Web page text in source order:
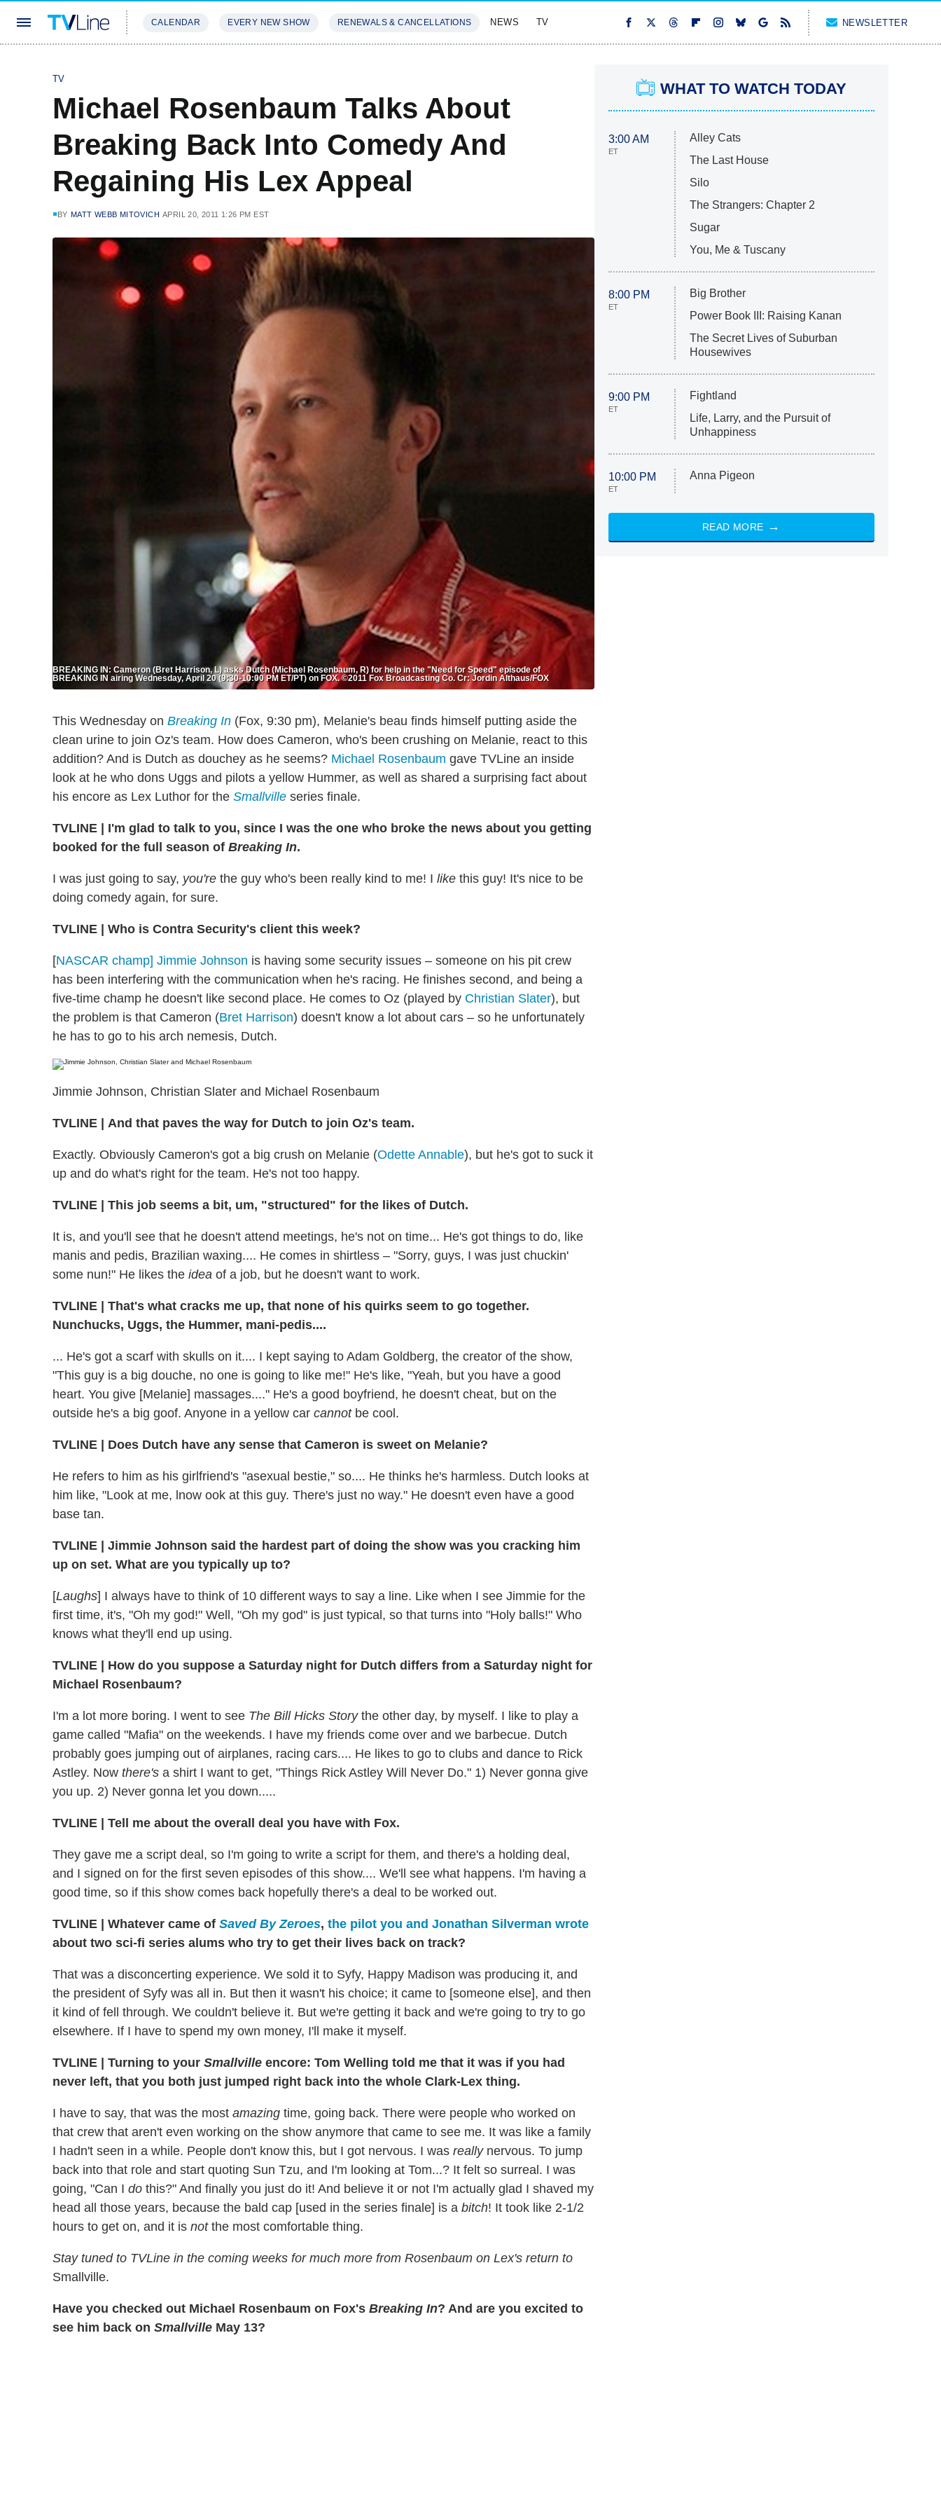
CALENDAR EVERY NEW SHOW RENEWALS & CANCELLATIONS NEWS TV NEWSLETTER
TV
Michael Rosenbaum Talks About
Breaking Back Into Comedy And
Regaining His Lex Appeal
BY MATT WEBB MITOVICH APRIL 20, 2011 1:26 PM EST
BREAKING IN: Cameron (Bret Harrison, L) asks Dutch (Michael Rosenbaum, R) for help in the "Need for Speed" episode of
BREAKING IN airing Wednesday, April 20 (9:30-10:00 PM ET/PT) on FOX. ©2011 Fox Broadcasting Co. Cr: Jordin Althaus/FOX
This Wednesday on Breaking In (Fox, 9:30 pm), Melanie's beau finds himself putting aside the
clean urine to join Oz's team. How does Cameron, who's been crushing on Melanie, react to this
addition? And is Dutch as douchey as he seems? Michael Rosenbaum gave TVLine an inside
look at he who dons Uggs and pilots a yellow Hummer, as well as shared a surprising fact about
his encore as Lex Luthor for the Smallville series finale.
TVLINE | I'm glad to talk to you, since I was the one who broke the news about you getting
booked for the full season of Breaking In.
I was just going to say, you're the guy who's been really kind to me! I like this guy! It's nice to be
doing comedy again, for sure.
TVLINE | Who is Contra Security's client this week?
[NASCAR champ] Jimmie Johnson is having some security issues – someone on his pit crew
has been interfering with the communication when he's racing. He finishes second, and being a
five-time champ he doesn't like second place. He comes to Oz (played by Christian Slater), but
the problem is that Cameron (Bret Harrison) doesn't know a lot about cars – so he unfortunately
he has to go to his arch nemesis, Dutch.
Jimmie Johnson, Christian Slater and Michael Rosenbaum
TVLINE | And that paves the way for Dutch to join Oz's team.
Exactly. Obviously Cameron's got a big crush on Melanie (Odette Annable), but he's got to suck it
up and do what's right for the team. He's not too happy.
TVLINE | This job seems a bit, um, "structured" for the likes of Dutch.
It is, and you'll see that he doesn't attend meetings, he's not on time... He's got things to do, like
manis and pedis, Brazilian waxing.... He comes in shirtless – "Sorry, guys, I was just chuckin'
some nun!" He likes the idea of a job, but he doesn't want to work.
TVLINE | That's what cracks me up, that none of his quirks seem to go together.
Nunchucks, Uggs, the Hummer, mani-pedis....
... He's got a scarf with skulls on it.... I kept saying to Adam Goldberg, the creator of the show,
"This guy is a big douche, no one is going to like me!" He's like, "Yeah, but you have a good
heart. You give [Melanie] massages...." He's a good boyfriend, he doesn't cheat, but on the
outside he's a big goof. Anyone in a yellow car cannotbe cool.
TVLINE | Does Dutch have any sense that Cameron is sweet on Melanie?
He refers to him as his girlfriend's "asexual bestie," so.... He thinks he's harmless. Dutch looks at
him like, "Look at me, lnow ook at this guy. There's just no way." He doesn't even have a good
base tan.
TVLINE | Jimmie Johnson said the hardest part of doing the show was you cracking him
up on set. What are you typically up to?
[Laughs] I always have to think of 10 different ways to say a line. Like when I see Jimmie for the
first time, it's, "Oh my god!" Well, "Oh my god" is just typical, so that turns into "Holy balls!" Who
knows what they'll end up using.
TVLINE | How do you suppose a Saturday night for Dutch differs from a Saturday night for
Michael Rosenbaum?
I'm a lot more boring. I went to see The Bill Hicks Storythe other day, by myself. I like to play a
game called "Mafia" on the weekends. I have my friends come over and we barbecue. Dutch
probably goes jumping out of airplanes, racing cars.... He likes to go to clubs and dance to Rick
Astley. Now there's a shirt I want to get, "Things Rick Astley Will Never Do." 1) Never gonna give
you up. 2) Never gonna let you down.....
TVLINE | Tell me about the overall deal you have with Fox.
They gave me a script deal, so I'm going to write a script for them, and there's a holding deal,
and I signed on for the first seven episodes of this show.... We'll see what happens. I'm having a
good time, so if this show comes back hopefully there's a deal to be worked out.
TVLINE | Whatever came of Saved By Zeroes, the pilot you and Jonathan Silverman wrote
about two sci-fi series alums who try to get their lives back on track?
That was a disconcerting experience. We sold it to Syfy, Happy Madison was producing it, and
the president of Syfy was all in. But then it wasn't his choice; it came to [someone else], and then
it kind of fell through. We couldn't believe it. But we're getting it back and we're going to try to go
elsewhere. If I have to spend my own money, I'll make it myself.
TVLINE | Turning to your Smallville encore: Tom Welling told me that it was if you had
never left, that you both just jumped right back into the whole Clark-Lex thing.
I have to say, that was the most amazing time, going back. There were people who worked on
that crew that aren't even working on the show anymore that came to see me. It was like a family
I hadn't seen in a while. People don't know this, but I got nervous. I was reallynervous. To jump
back into that role and start quoting Sun Tzu, and I'm looking at Tom...? It felt so surreal. I was
going, "Can I do this?" And finally you just do it! And believe it or not I'm actually glad I shaved my
head all those years, because the bald cap [used in the series finale] is a bitch! It took like 2-1/2
hours to get on, and it is notthe most comfortable thing.
Stay tuned to TVLine in the coming weeks for much more from Rosenbaum on Lex's return to
Smallville.
Have you checked out Michael Rosenbaum on Fox's Breaking In? And are you excited to
see him back on Smallville May 13?
WHAT TO WATCH TODAY
3:00 AM
ET
Alley Cats
The Last House
Silo
The Strangers: Chapter 2
Sugar
You, Me & Tuscany
8:00 PM
ET
Big Brother
Power Book III: Raising Kanan
The Secret Lives of Suburban
Housewives
9:00 PM
ET
Fightland
Life, Larry, and the Pursuit of
Unhappiness
10:00 PM
ET
Anna Pigeon
READ MORE